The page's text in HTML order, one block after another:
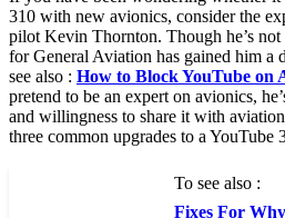
310 with new avionics, consider the
pilot Kevin Thornton. Though he’s not
for General Aviation has gained him
see also : How to Block YouTube on
pretend to be an expert on avionics,
and willingness to share it with
three common upgrades to a YouTube
To see also :
Fixes For